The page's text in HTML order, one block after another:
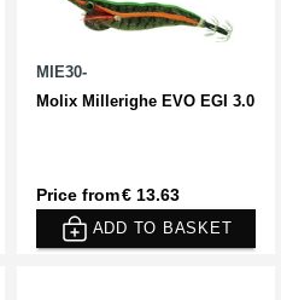
MIE30-
Molix Millerighe EVO EGI 3.0
Price from€ 13.63
ADD TO BASKET